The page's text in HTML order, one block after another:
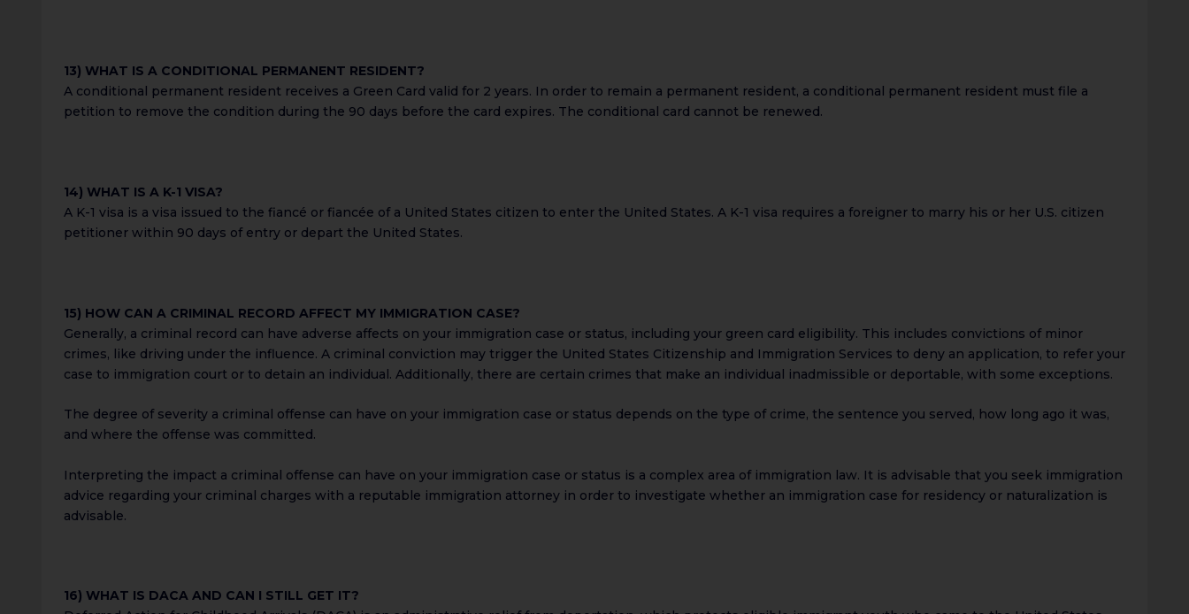
13) WHAT IS A CONDITIONAL PERMANENT RESIDENT?
A conditional permanent resident receives a Green Card valid for 2 years. In order to remain a permanent resident, a conditional permanent resident must file a
petition to remove the condition during the 90 days before the card expires. The conditional card cannot be renewed.
14) WHAT IS A K-1 VISA?
A K-1 visa is a visa issued to the fiancé or fiancée of a United States citizen to enter the United States. A K-1 visa requires a foreigner to marry his or her U.S. citizen
petitioner within 90 days of entry or depart the United States.
15) HOW CAN A CRIMINAL RECORD AFFECT MY IMMIGRATION CASE?
Generally, a criminal record can have adverse affects on your immigration case or status, including your green card eligibility. This includes convictions of minor
crimes, like driving under the influence. A criminal conviction may trigger the United States Citizenship and Immigration Services to deny an application, to refer your
case to immigration court or to detain an individual. Additionally, there are certain crimes that make an individual inadmissible or deportable, with some exceptions.
The degree of severity a criminal offense can have on your immigration case or status depends on the type of crime, the sentence you served, how long ago it was,
and where the offense was committed.
Interpreting the impact a criminal offense can have on your immigration case or status is a complex area of immigration law. It is advisable that you seek immigration
advice regarding your criminal charges with a reputable immigration attorney in order to investigate whether an immigration case for residency or naturalization is
advisable.
16) WHAT IS DACA AND CAN I STILL GET IT?